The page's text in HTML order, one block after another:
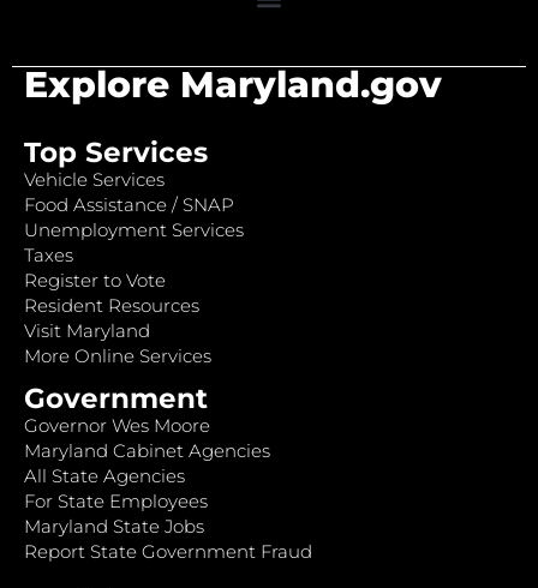
Explore Maryland.gov
Top Services
Vehicle Services
Food Assistance / SNAP
Unemployment Services
Taxes
Register to Vote
Resident Resources
Visit Maryland
More Online Services
Government
Governor Wes Moore
Maryland Cabinet Agencies
All State Agencies
For State Employees
Maryland State Jobs
Report State Government Fraud